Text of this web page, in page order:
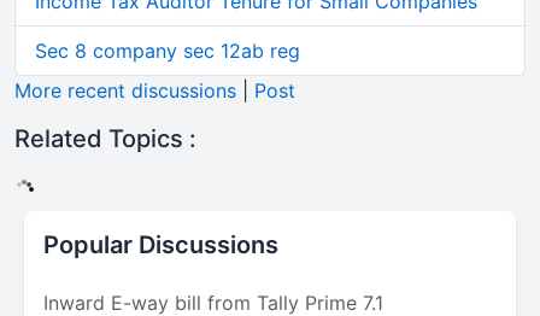
Sec 8 company sec 12ab reg
More recent discussions
Post
Related Topics :
Popular Discussions
Inward E-way bill from Tally Prime 7.1